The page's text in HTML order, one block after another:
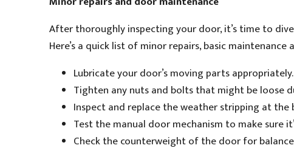
After thoroughly inspecting your door, it’s time to
Here’s a quick list of minor repairs, basic
Lubricate your door’s moving parts appropriately.
Tighten any nuts and bolts that might be loose
Inspect and replace the weather stripping at
Test the manual door mechanism to make sure
Check the counterweight of the door for